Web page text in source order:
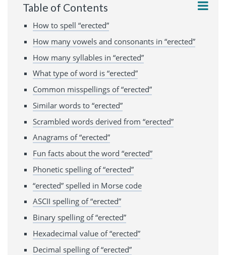
Table of Contents
How to spell “erected”
How many vowels and consonants in “erected”
How many syllables in “erected”
What type of word is “erected”
Common misspellings of “erected”
Similar words to “erected”
Scrambled words derived from “erected”
Anagrams of “erected”
Fun facts about the word “erected”
Phonetic spelling of “erected”
“erected” spelled in Morse code
ASCII spelling of “erected”
Binary spelling of “erected”
Hexadecimal value of “erected”
Decimal spelling of “erected”